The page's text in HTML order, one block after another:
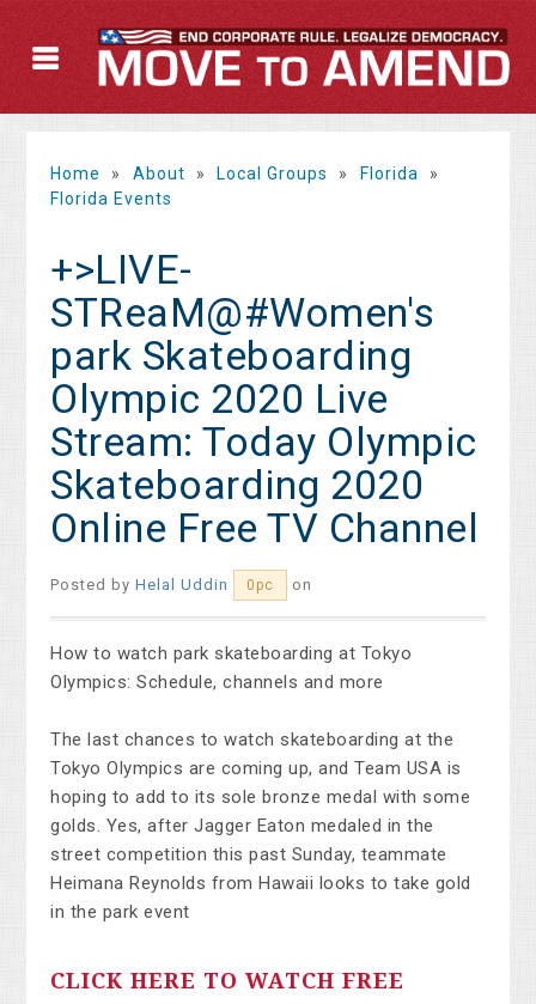
Home » About » Local Groups » Florida
»
Florida Events
+>LIVE-
STReaM@#Women's
park Skateboarding
Olympic 2020 Live
Stream: Today Olympic
Skateboarding 2020
Online Free TV Channel
Posted byHelal Uddin 0pc on
How to watch park skateboarding at Tokyo
Olympics: Schedule, channels and more
The last chances to watch skateboarding at the
Tokyo Olympics are coming up, and Team USA is
hoping to add to its sole bronze medal with some
golds. Yes, after Jagger Eaton medaled in the
street competition this past Sunday, teammate
Heimana Reynolds from Hawaii looks to take gold
in the park event
CLICK HERE TO WATCH FREE